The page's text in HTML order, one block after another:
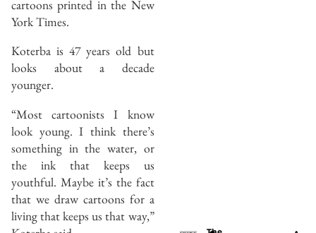
cartoons printed in the New
York Times.
Koterba is 47 years old but
looks about a decade
younger.
“Most cartoonists I know
look young. I think there’s
something in the water, or
the ink that keeps us
youthful. Maybe it’s the fact
that we draw cartoons for a
living that keeps us that way,”